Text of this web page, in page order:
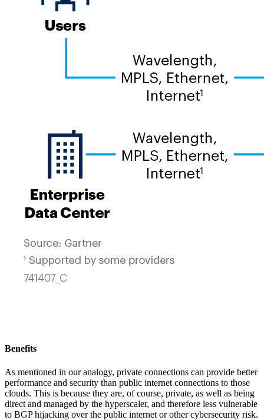
Benefits
As mentioned in our analogy, private connections can provide better
performance and security than public internet connections to those
clouds. This is because they are, of course, private, as well as being
direct and managed by the hyperscaler, and therefore less vulnerable
to BGP hijacking over the public internet or other cybersecurity risk.